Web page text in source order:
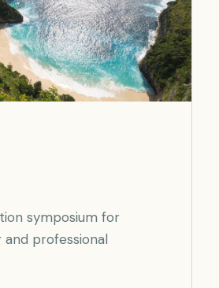
symposium for
professional